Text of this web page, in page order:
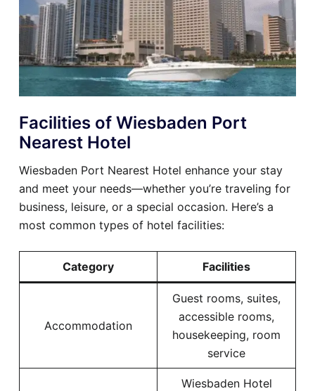
Facilities of Wiesbaden Port
Nearest Hotel
Wiesbaden Port Nearest Hotel enhance your stay
and meet your needs—whether you’re traveling for
business, leisure, or a special occasion. Here’s a
most common types of hotel facilities:
Category Facilities
Accommodation
Guest rooms, suites,
accessible rooms,
housekeeping, room
service
Wiesbaden Hotel